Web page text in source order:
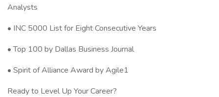
Analysts
• INC 5000 List for Eight Consecutive Years
• Top 100 by Dallas Business Journal
• Spirit of Alliance Award by Agile1
Ready to Level Up Your Career?